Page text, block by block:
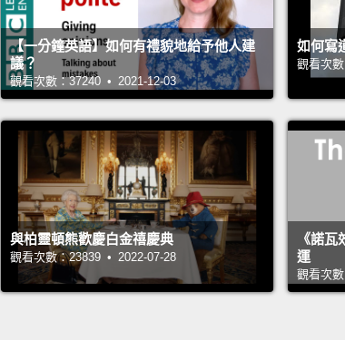
CFCs,
were used as propellant in
turns out these CFCs were
destroying the ozone layer.
Now I'm sure most of you
but why does it matter?
is earth's sunscreen, and
take all of the ozone,
up above our heads, and
of the earth, it would form
【一分鐘英語】如何有禮貌地給予他人建
議？
觀看次數：37240 • 2021-12-03
如何寫
觀看次
與柏靈頓熊歡慶白金禧慶典
觀看次數：23839 • 2022-07-28
《諾
運
觀看次